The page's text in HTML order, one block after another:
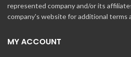
represented company and/or its
company's website for additional terms
MY ACCOUNT